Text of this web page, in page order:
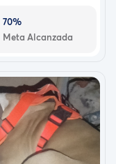
70%
Meta Alcanzada